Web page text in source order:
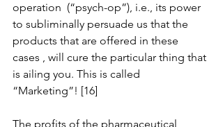
operation  (“psych-op”), i.e., its power
to subliminally persuade us that the
products that are offered in these
cases , will cure the particular thing that
is ailing you. This is called
“Marketing”! [16]
The profits of the pharmaceutical